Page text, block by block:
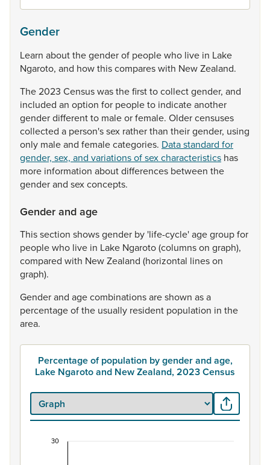
Gender
Learn aboutthegenderof peoplewho live in Lake
Ngaroto, and howthiscompareswith NewZealand.
The2023 Censuswasthefirsttocollectgender, and
included an option for peopleto indicateanother
genderdifferentto maleorfemale. Oldercensuses
collected a person'ssex ratherthan theirgender, using
only maleand femalecategories. Data standard for
gender, sex, and variations of sex characteristics has
more information aboutdifferences between the
genderand sexconcepts.
Gender and age
Thissection showsgender by 'life-cycle'agegroupfor
peoplewho live in Lake Ngaroto(columnson graph),
compared with NewZealand (horizontal lineson
graph).
Genderand agecombinationsareshown asa
percentageofthe usually resident population in the
area.
Percentage of population by gender and age,
Lake Ngaroto and New Zealand, 2023 Census
30